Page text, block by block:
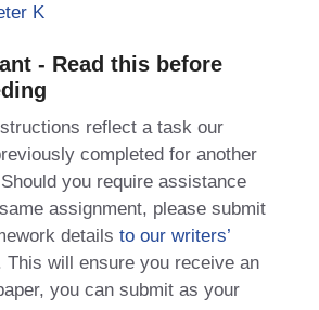
K
- Read this before
reflect a task our
completed for another
you require assistance
assignment, please submit
details to our writers’
This will ensure you receive an
you can submit as your